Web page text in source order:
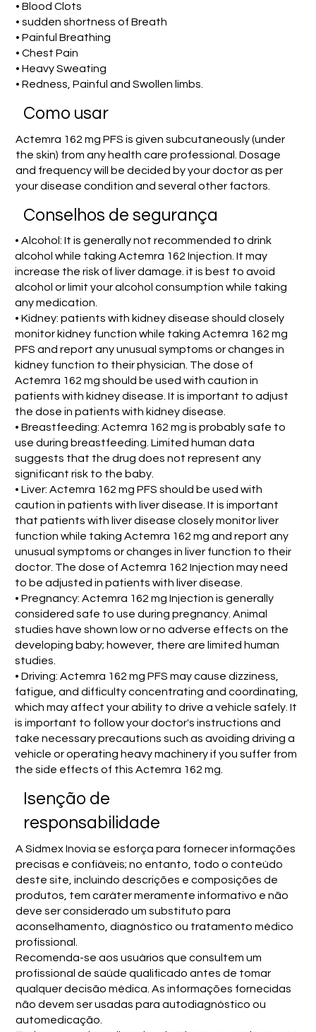
• Blood Clots
• sudden shortness of Breath
• Painful Breathing
• Chest Pain
• Heavy Sweating
• Redness, Painful and Swollen limbs.
Como usar
Actemra 162 mg PFS is given subcutaneously (under
the skin) from any health care professional. Dosage
and frequency will be decided by your doctor as per
your disease condition and several other factors.
Conselhos de segurança
• Alcohol: It is generally not recommended to drink
alcohol while taking Actemra 162 Injection. It may
increase the risk of liver damage. it is best to avoid
alcohol or limit your alcohol consumption while taking
any medication.
• Kidney: patients with kidney disease should closely
monitor kidney function while taking Actemra 162 mg
PFS and report any unusual symptoms or changes in
kidney function to their physician. The dose of
Actemra 162 mg should be used with caution in
patients with kidney disease. It is important to adjust
the dose in patients with kidney disease.
• Breastfeeding: Actemra 162 mg is probably safe to
use during breastfeeding. Limited human data
suggests that the drug does not represent any
significant risk to the baby.
• Liver: Actemra 162 mg PFS should be used with
caution in patients with liver disease. It is important
that patients with liver disease closely monitor liver
function while taking Actemra 162 mg and report any
unusual symptoms or changes in liver function to their
doctor. The dose of Actemra 162 Injection may need
to be adjusted in patients with liver disease.
• Pregnancy: Actemra 162 mg Injection is generally
considered safe to use during pregnancy. Animal
studies have shown low or no adverse effects on the
developing baby; however, there are limited human
studies.
• Driving: Actemra 162 mg PFS may cause dizziness,
fatigue, and difficulty concentrating and coordinating,
which may affect your ability to drive a vehicle safely. It
is important to follow your doctor's instructions and
take necessary precautions such as avoiding driving a
vehicle or operating heavy machinery if you suffer from
the side effects of this Actemra 162 mg.
Isenção de
responsabilidade
A Sidmex Inovia se esforça para fornecer informações
precisas e confiáveis; no entanto, todo o conteúdo
deste site, incluindo descrições e composições de
produtos, tem caráter meramente informativo e não
deve ser considerado um substituto para
aconselhamento, diagnóstico ou tratamento médico
profissional.
Recomenda-se aos usuários que consultem um
profissional de saúde qualificado antes de tomar
qualquer decisão médica. As informações fornecidas
não devem ser usadas para autodiagnóstico ou
automedicação.